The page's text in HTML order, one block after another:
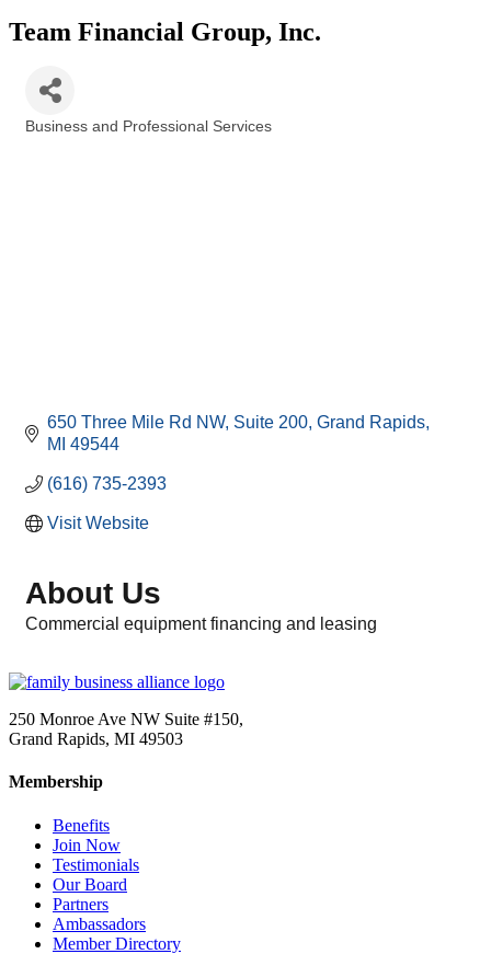
Team Financial Group, Inc.
Business and Professional Services
650 Three Mile Rd NW Suite 200 Grand Rapids
MI 49544
(616) 735-2393
Visit Website
About Us
Commercial equipment financing and leasing
250 Monroe Ave NW Suite #150,
Grand Rapids, MI 49503
Membership
Benefits
Join Now
Testimonials
Our Board
Partners
Ambassadors
Member Directory